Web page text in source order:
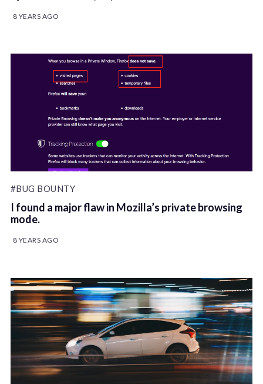
8 YEARS AGO
#BUG BOUNTY
I found a major flaw in Mozilla’s private browsing
mode.
8 YEARS AGO